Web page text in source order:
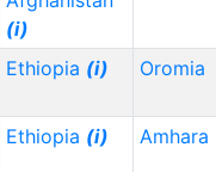
(i)
Ethiopia (i) Oromia
Ethiopia (i) Amhara